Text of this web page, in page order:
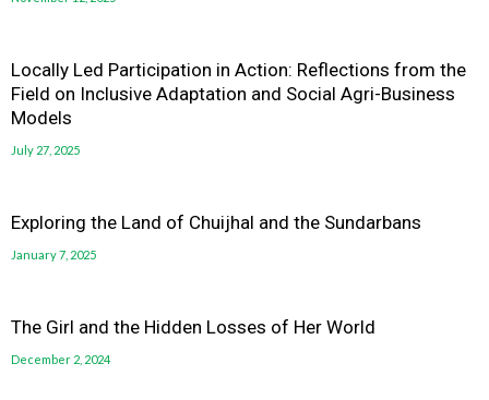
Locally Led Participation in Action: Reflections from the
Field on Inclusive Adaptation and Social Agri-Business
Models
July 27, 2025
Exploring the Land of Chuijhal and the Sundarbans
January 7, 2025
The Girl and the Hidden Losses of Her World
December 2, 2024